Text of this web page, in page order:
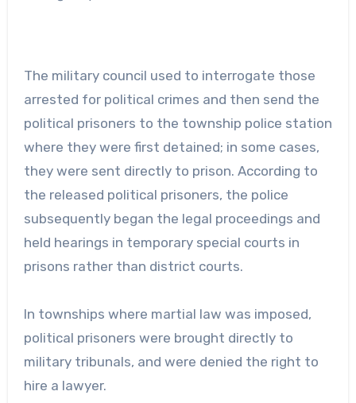
The military council used to interrogate those
arrested for political crimes and then send the
political prisoners to the township police station
where they were first detained; in some cases,
they were sent directly to prison. According to
the released political prisoners, the police
subsequently began the legal proceedings and
held hearings in temporary special courts in
prisons rather than district courts.
In townships where martial law was imposed,
political prisoners were brought directly to
military tribunals, and were denied the right to
hire a lawyer.